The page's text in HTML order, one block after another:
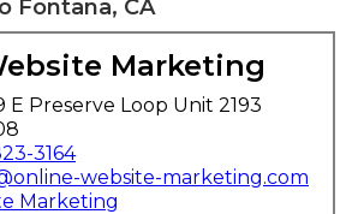
Fontana, CA
Marketing
E Preserve Loop Unit 2193
3164
website-marketing.com
Marketing